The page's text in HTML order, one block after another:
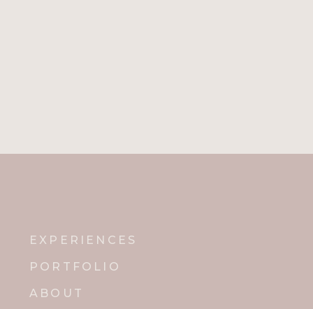
PORTFOLIO
ABOUT
EXPERIENCES